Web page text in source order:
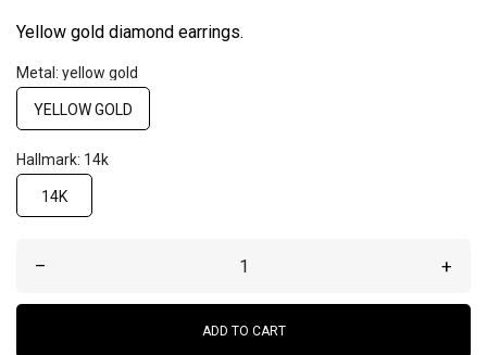
Yellow gold diamond earrings.
Metal: yellow gold
YELLOW GOLD
Hallmark: 14k
14K
– +
ADD TO CART